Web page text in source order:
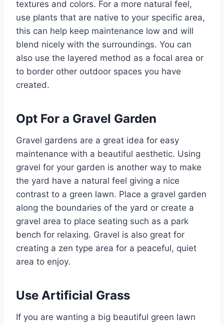
textures and colors. For a more natural feel,
use plants that are native to your specific area,
this can help keep maintenance low and will
blend nicely with the surroundings. You can
also use the layered method as a focal area or
to border other outdoor spaces you have
created.
Opt For a Gravel Garden
Gravel gardens are a great idea for easy
maintenance with a beautiful aesthetic. Using
gravel for your garden is another way to make
the yard have a natural feel giving a nice
contrast to a green lawn. Place a gravel garden
along the boundaries of the yard or create a
gravel area to place seating such as a park
bench for relaxing. Gravel is also great for
creating a zen type area for a peaceful, quiet
area to enjoy.
Use Artificial Grass
If you are wanting a big beautiful green lawn